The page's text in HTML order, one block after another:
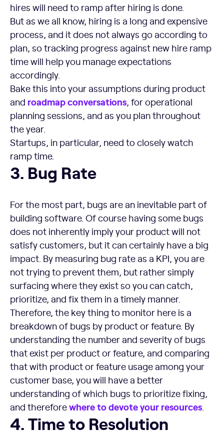
hires will need to ramp after hiring is done.
But as we all know, hiring is a long and expensive
process, and it does not always go according to
plan, so tracking progress against new hire ramp
time will help you manage expectations
accordingly.
Bake this into your assumptions during product
and roadmap conversations, for operational
planning sessions, and as you plan throughout
the year.
Startups, in particular, need to closely watch
ramp time.
Bug Rate
3. Bug Rate
For the most part, bugs are an inevitable part of
building software. Of course having some bugs
does not inherently imply your product will not
satisfy customers, but it can certainly have a big
impact. By measuring bug rate as a KPI, you are
not trying to prevent them, but rather simply
surfacing where they exist so you can catch,
prioritize, and fix them in a timely manner.
Therefore, the key thing to monitor here is a
breakdown of bugs by product or feature. By
understanding the number and severity of bugs
that exist per product or feature, and comparing
that with product or feature usage among your
customer base, you will have a better
understanding of which bugs to prioritize fixing,
and thereforewhere to devote your resources
Time to Resolution
4. Time to Resolution